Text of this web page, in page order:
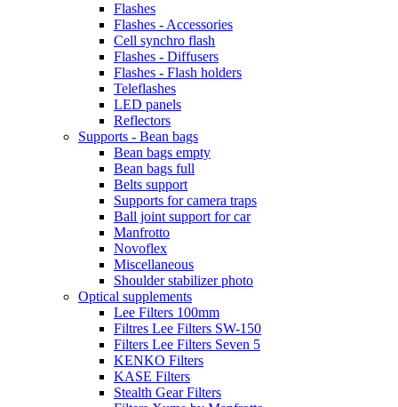
Flashes
Flashes - Accessories
Cell synchro flash
Flashes - Diffusers
Flashes - Flash holders
Teleflashes
LED panels
Reflectors
Supports - Bean bags
Bean bags empty
Bean bags full
Belts support
Supports for camera traps
Ball joint support for car
Manfrotto
Novoflex
Miscellaneous
Shoulder stabilizer photo
Optical supplements
Lee Filters 100mm
Filtres Lee Filters SW-150
Filters Lee Filters Seven 5
KENKO Filters
KASE Filters
Stealth Gear Filters